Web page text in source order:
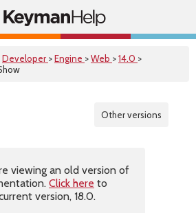
Developer >Engine >Web >14.0 >
Other versions
viewing an old version of
Click here to
version, 18.0.